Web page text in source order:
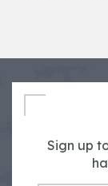
Sign up